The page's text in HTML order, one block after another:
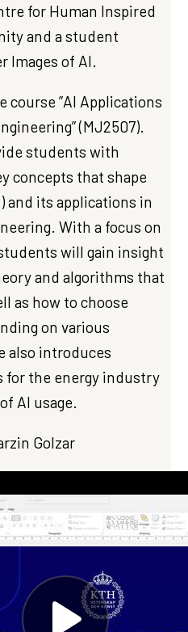
for Human Inspired
and a student
Images of AI.
course ”AI Applications
(MJ2507).
students with
concepts that shape
and its applications in
With a focus on
will gain insight
and algorithms that
as how to choose
on various
also introduces
for the energy industry
AI usage.
Golzar